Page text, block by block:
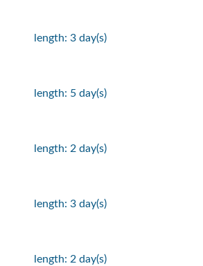
length: 3 day(s)
length: 5 day(s)
length: 2 day(s)
length: 3 day(s)
length: 2 day(s)